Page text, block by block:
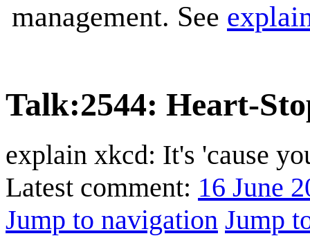
management. See
Talk:2544: Heart-
explain xkcd: It's 'cause
Latest comment: 16 June
Jump to navigation Jump